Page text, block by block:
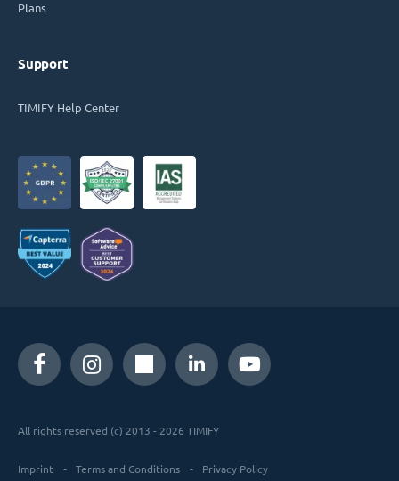
Plans
Support
TIMIFY Help Center
All rights reserved (c) 2013 - 2026 TIMIFY
Imprint Terms and Conditions Privacy Policy